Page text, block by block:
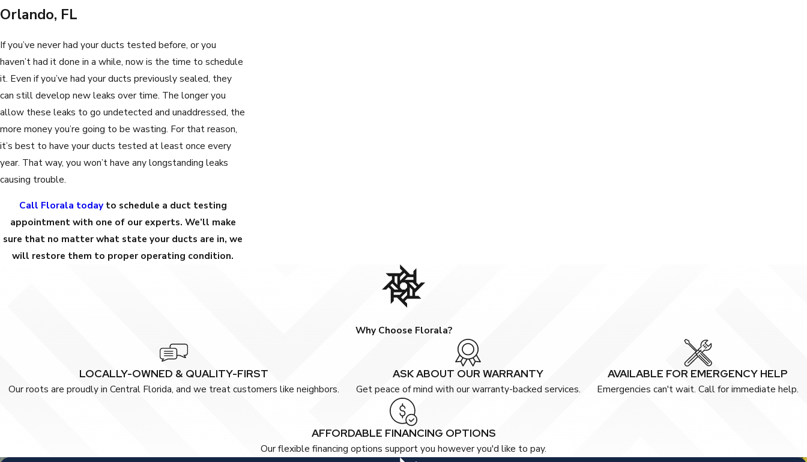
Orlando, FL
If you’ve never had your ducts tested before, or you
haven’t had it done in a while, now is the time to schedule
it. Even if you’ve had your ducts previously sealed, they
can still develop new leaks over time. The longer you
allow these leaks to go undetected and unaddressed, the
more money you’re going to be wasting. For that reason,
it’s best to have your ducts tested at least once every
year. That way, you won’t have any longstanding leaks
causing trouble.
Call Florala todayto schedule a duct testing
appointment with one of our experts. We’ll make
sure that no matter what state your ducts are in, we
will restore them to proper operating condition.
Why Choose Florala?
LOCALLY-OWNED & QUALITY-FIRST
Our roots are proudly in Central Florida, and we treat customers like neighbors.
ASK ABOUT OUR WARRANTY
Get peace of mind with our warranty-backed services.
AVAILABLE FOR EMERGENCY HELP
Emergencies can't wait. Call for immediate help.
AFFORDABLE FINANCING OPTIONS
Our flexible financing options support you however you'd like to pay.